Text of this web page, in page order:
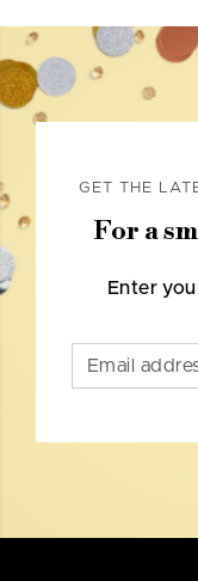
GET THE
For a
Enter